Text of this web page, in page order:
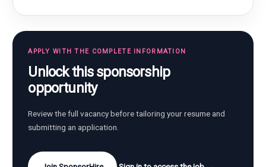
APPLY WITH THE COMPLETE INFORMATION
Unlock this sponsorship
opportunity
Review the full vacancy before tailoring your resume and
submitting an application.